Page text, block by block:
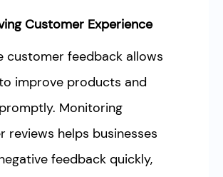
Customer Experience
customer feedback allows
improve products and
Monitoring
reviews helps businesses
feedback quickly,